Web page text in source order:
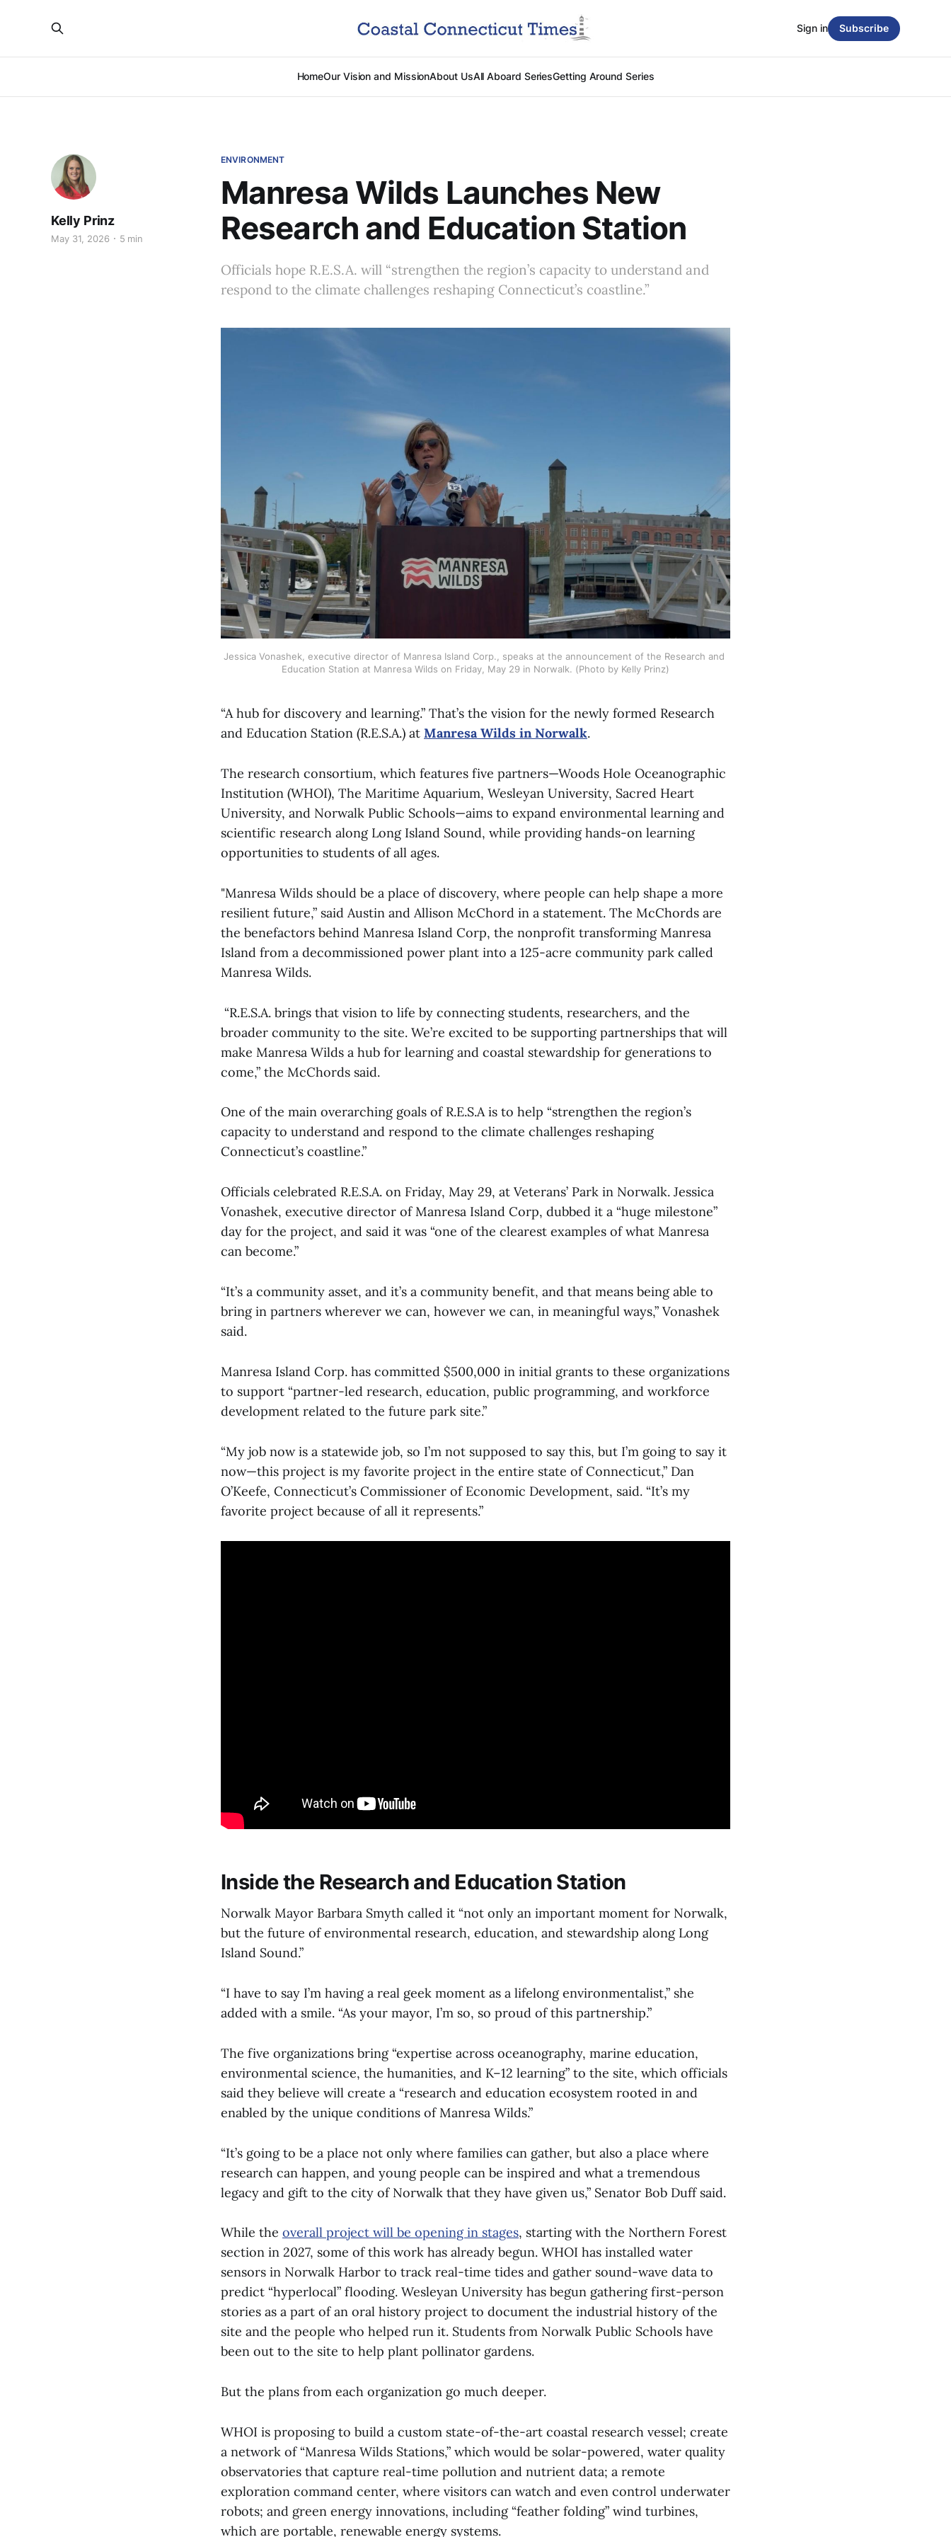
HomeOur Vision and MissionAbout UsAll Aboard SeriesGetting Around Series
Sign in Subscribe
ENVIRONMENT
Manresa Wilds Launches New
Research and Education Station
Officials hope R.E.S.A. will “strengthen the region’s capacity to understand and
respond to the climate challenges reshaping Connecticut’s coastline.”
Kelly Prinz
May 31, 2026 5 min
Jessica Vonashek, executive director of Manresa Island Corp., speaks at the announcement of the Research and
Education Station at Manresa Wilds on Friday, May 29 in Norwalk. (Photo by Kelly Prinz)
“A hub for discovery and learning.” That’s the vision for the newly formed Research
and Education Station (R.E.S.A.) at Manresa Wilds in Norwalk.
The research consortium, which features five partners—Woods Hole Oceanographic
Institution (WHOI), The Maritime Aquarium, Wesleyan University, Sacred Heart
University, and Norwalk Public Schools—aims to expand environmental learning and
scientific research along Long Island Sound, while providing hands-on learning
opportunities to students of all ages.
"Manresa Wilds should be a place of discovery, where people can help shape a more
resilient future,” said Austin and Allison McChord in a statement. The McChords are
the benefactors behind Manresa Island Corp, the nonprofit transforming Manresa
Island from a decommissioned power plant into a 125-acre community park called
Manresa Wilds.
“R.E.S.A. brings that vision to life by connecting students, researchers, and the
broader community to the site. We’re excited to be supporting partnerships that will
make Manresa Wilds a hub for learning and coastal stewardship for generations to
come,” the McChords said.
One of the main overarching goals of R.E.S.A is to help “strengthen the region’s
capacity to understand and respond to the climate challenges reshaping
Connecticut’s coastline.”
Officials celebrated R.E.S.A. on Friday, May 29, at Veterans’ Park in Norwalk. Jessica
Vonashek, executive director of Manresa Island Corp, dubbed it a “huge milestone”
day for the project, and said it was “one of the clearest examples of what Manresa
can become.”
“It’s a community asset, and it’s a community benefit, and that means being able to
bring in partners wherever we can, however we can, in meaningful ways,” Vonashek
said.
Manresa Island Corp. has committed $500,000 in initial grants to these organizations
to support “partner-led research, education, public programming, and workforce
development related to the future park site.”
“My job now is a statewide job, so I’m not supposed to say this, but I’m going to say it
now—this project is my favorite project in the entire state of Connecticut,” Dan
O’Keefe, Connecticut’s Commissioner of Economic Development, said. “It’s my
favorite project because of all it represents.”
Inside the Research and Education Station
Norwalk Mayor Barbara Smyth called it “not only an important moment for Norwalk,
but the future of environmental research, education, and stewardship along Long
Island Sound.”
“I have to say I’m having a real geek moment as a lifelong environmentalist,” she
added with a smile. “As your mayor, I’m so, so proud of this partnership.”
The five organizations bring “expertise across oceanography, marine education,
environmental science, the humanities, and K–12 learning” to the site, which officials
said they believe will create a “research and education ecosystem rooted in and
enabled by the unique conditions of Manresa Wilds.”
“It’s going to be a place not only where families can gather, but also a place where
research can happen, and young people can be inspired and what a tremendous
legacy and gift to the city of Norwalk that they have given us,” Senator Bob Duff said.
While the overall project will be opening in stages, starting with the Northern Forest
section in 2027, some of this work has already begun. WHOI has installed water
sensors in Norwalk Harbor to track real-time tides and gather sound-wave data to
predict “hyperlocal” flooding. Wesleyan University has begun gathering first-person
stories as a part of an oral history project to document the industrial history of the
site and the people who helped run it. Students from Norwalk Public Schools have
been out to the site to help plant pollinator gardens.
But the plans from each organization go much deeper.
WHOI is proposing to build a custom state-of-the-art coastal research vessel; create
a network of “Manresa Wilds Stations,” which would be solar-powered, water quality
observatories that capture real-time pollution and nutrient data; a remote
exploration command center, where visitors can watch and even control underwater
robots; and green energy innovations, including “feather folding” wind turbines,
which are portable, renewable energy systems.